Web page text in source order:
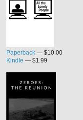
Paperback — $10.00
Kindle — $1.99